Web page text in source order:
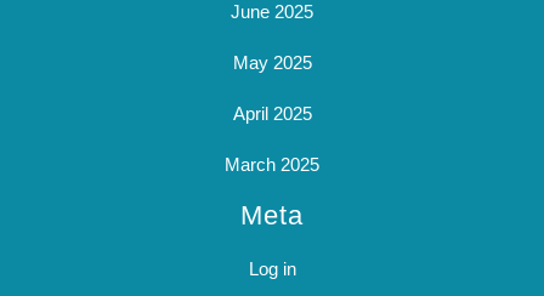
June 2025
May 2025
April 2025
March 2025
Meta
Log in